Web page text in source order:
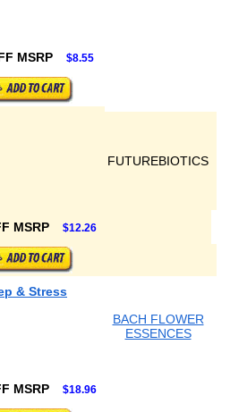
MSRP $8.55
FUTUREBIOTICS
MSRP $12.26
& Stress
BACH FLOWER
ESSENCES
MSRP $18.96